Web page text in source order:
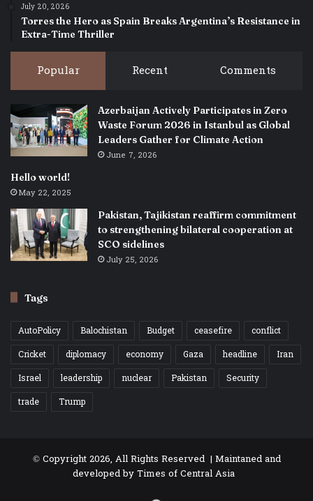
July 20, 2026
Torres the Hero as Spain Breaks Argentina’s Resistance in
Extra-Time Thriller
Popular Recent Comments
Azerbaijan Actively Participates in Zero
Waste Forum 2026 in Istanbul as Global
Leaders Gather for Climate Action
June 7, 2026
Hello world!
May 22, 2025
Pakistan, Tajikistan reaffirm commitment
to strengthening bilateral cooperation at
SCO sidelines
July 25, 2026
Tags
AutoPolicy Balochistan Budget ceasefire
conflict
Cricket
diplomacy economy Gaza headline
Iran
Israel
leadership nuclear Pakistan
Security
trade
Trump
© Copyright 2026, All Rights Reserved | Maintaned and
developed byTimes of Central Asia